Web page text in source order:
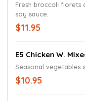
Fresh broccoli florets
soy sauce.
$11.95
E5 Chicken W.
Seasonal vegetables
$10.95